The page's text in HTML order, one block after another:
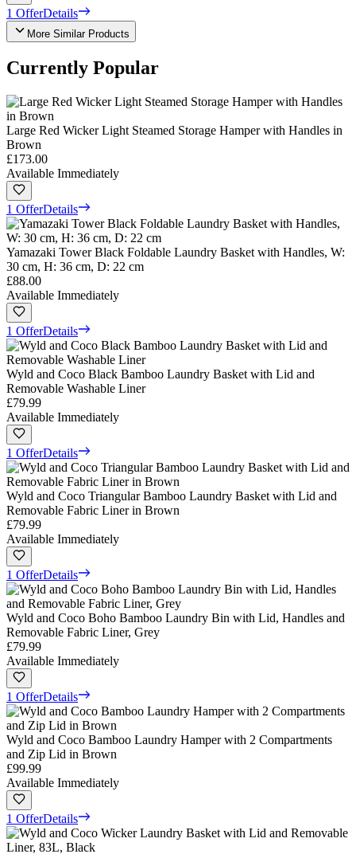
1 OfferDetails
More Similar Products
Currently Popular
Large Red Wicker Light Steamed Storage Hamper with Handles in
Brown
£173.00
Available Immediately
1 OfferDetails
Yamazaki Tower Black Foldable Laundry Basket with Handles, W:
30 cm, H: 36 cm, D: 22 cm
£88.00
Available Immediately
1 OfferDetails
Wyld and Coco Black Bamboo Laundry Basket with Lid and
Removable Washable Liner
£79.99
Available Immediately
1 OfferDetails
Wyld and Coco Triangular Bamboo Laundry Basket with Lid and
Removable Fabric Liner in Brown
£79.99
Available Immediately
1 OfferDetails
Wyld and Coco Boho Bamboo Laundry Bin with Lid, Handles and
Removable Fabric Liner, Grey
£79.99
Available Immediately
1 OfferDetails
Wyld and Coco Bamboo Laundry Hamper with 2 Compartments
and Zip Lid in Brown
£99.99
Available Immediately
1 OfferDetails